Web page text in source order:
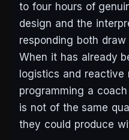
to four hours of
design and the
responding both
When it has already
logistics and reactive
programming a
is not of the same
they could produce